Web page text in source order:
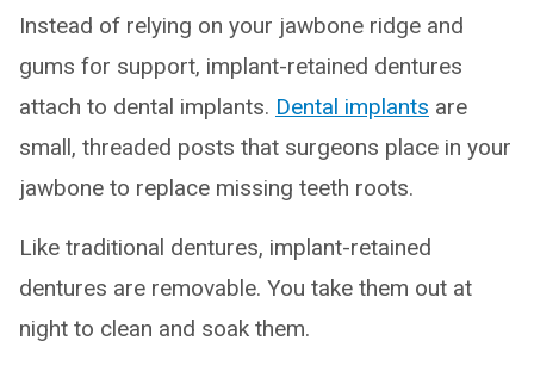
Instead of relying on your jawbone ridge and
gums for support, implant-retained dentures
attach to dental implants. Dental implants are
small, threaded posts that surgeons place in your
jawbone to replace missing teeth roots.
Like traditional dentures, implant-retained
dentures are removable. You take them out at
night to clean and soak them.